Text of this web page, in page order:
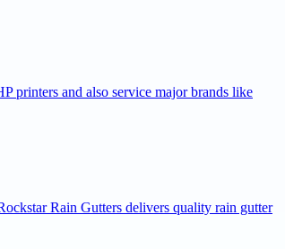
printers and also service major brands like
Rain Gutters delivers quality rain gutter